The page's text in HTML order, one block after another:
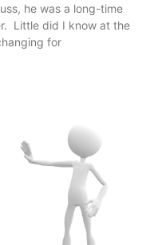
he was a long-time
Little did I know at the
for